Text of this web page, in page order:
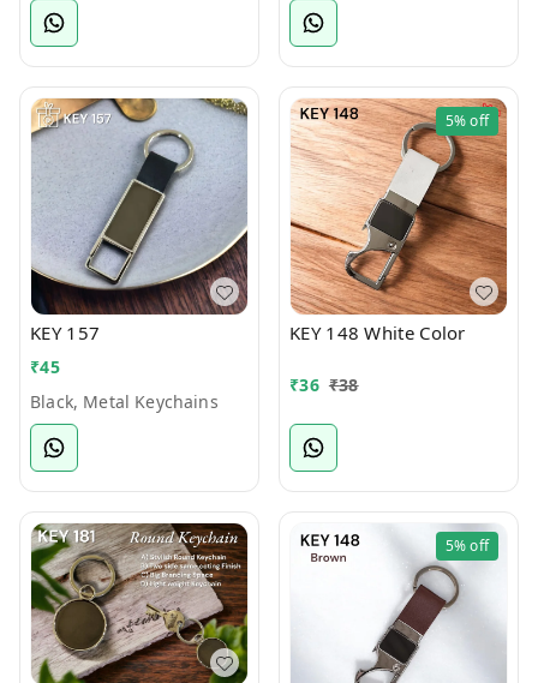
KEY 157
₹45
Black, Metal Keychains
5%off
KEY 148 White Color
₹36 ₹38
5%off